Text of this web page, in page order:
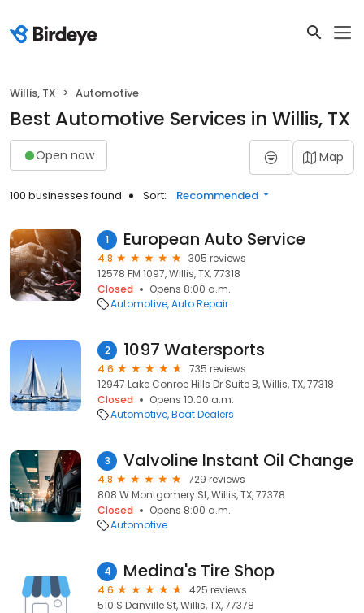
Willis, TX Automotive
Best Automotive Services in Willis, TX
Open now Map
100 businesses found Sort: Recommended
1 European Auto Service
4.8
305 reviews
12578 FM 1097, Willis, TX, 77318
Closed
Opens 8:00 a.m.
Automotive Auto Repair
2 1097 Watersports
4.6
735 reviews
12947 Lake Conroe Hills Dr Suite B, Willis, TX, 77318
Closed
Opens 10:00 a.m.
Automotive Boat Dealers
3 Valvoline Instant Oil Change
4.8
729 reviews
808 W Montgomery St, Willis, TX, 77378
Closed
Opens 8:00 a.m.
Automotive
4 Medina's Tire Shop
4.6
425 reviews
510 S Danville St, Willis, TX, 77378